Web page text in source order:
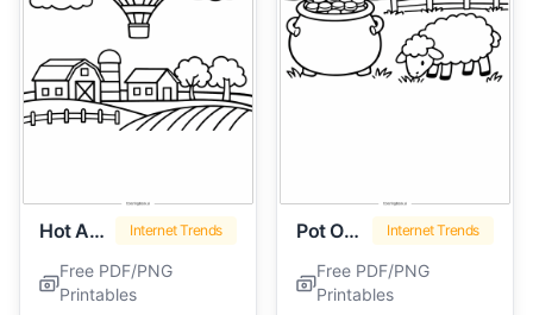
Hot Air Balloon Internet Trends
Free PDF/PNG
Printables
Pot Of Gold Internet Trends
Free PDF/PNG
Printables